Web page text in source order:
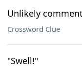
Unlikely
Crossword Clue
"Swell!"